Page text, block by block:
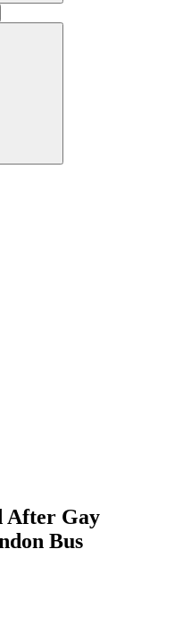
After Gay
Bus